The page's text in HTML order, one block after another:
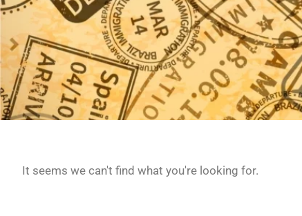
It seems we can't find what you're looking for.